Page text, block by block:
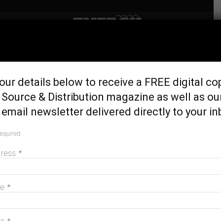
Australia’s biggest battery
build
details below to receive a FREE digital
& Distribution magazine as well as
newsletter delivered directly to your
*
*